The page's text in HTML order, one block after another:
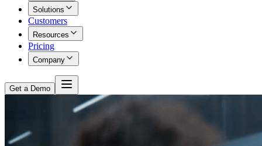
Solutions
Customers
Resources
Pricing
Company
Get a Demo